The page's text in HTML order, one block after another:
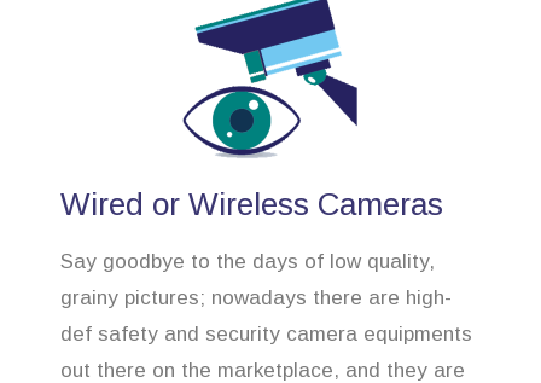
Wired or Wireless Cameras
Say goodbye to the days of low quality,
grainy pictures; nowadays there are high-
def safety and security camera equipments
out there on the marketplace, and they are